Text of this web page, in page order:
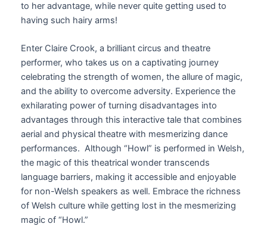
to her advantage, while never quite getting used to
having such hairy arms!
Enter Claire Crook, a brilliant circus and theatre
performer, who takes us on a captivating journey
celebrating the strength of women, the allure of magic,
and the ability to overcome adversity. Experience the
exhilarating power of turning disadvantages into
advantages through this interactive tale that combines
aerial and physical theatre with mesmerizing dance
performances. Although “Howl” is performed in Welsh,
the magic of this theatrical wonder transcends
language barriers, making it accessible and enjoyable
for non-Welsh speakers as well. Embrace the richness
of Welsh culture while getting lost in the mesmerizing
magic of “Howl.”